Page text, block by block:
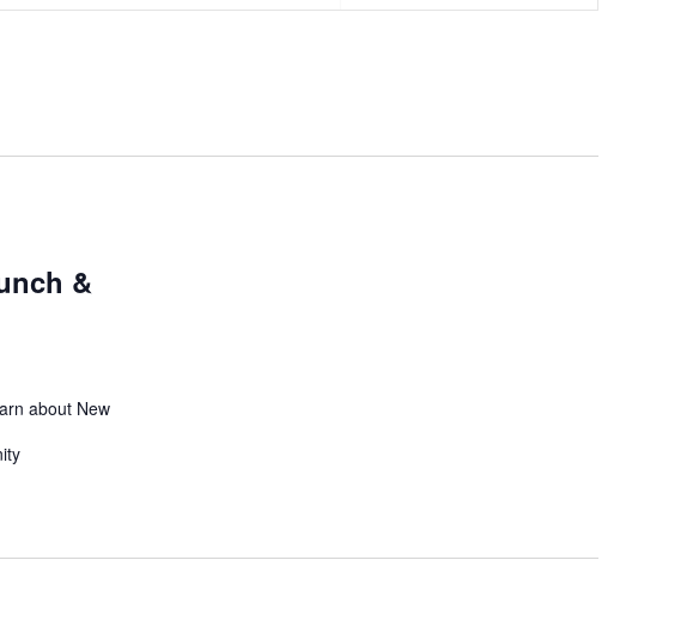
&
about New